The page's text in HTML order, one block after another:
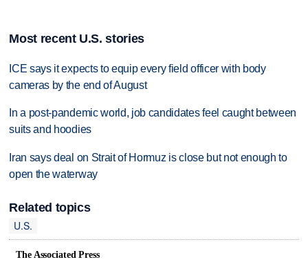
Most recent U.S. stories
ICE says it expects to equip every field officer with body
cameras by the end of August
In a post-pandemic world, job candidates feel caught between
suits and hoodies
Iran says deal on Strait of Hormuz is close but not enough to
open the waterway
Related topics
U.S.
The Associated Press